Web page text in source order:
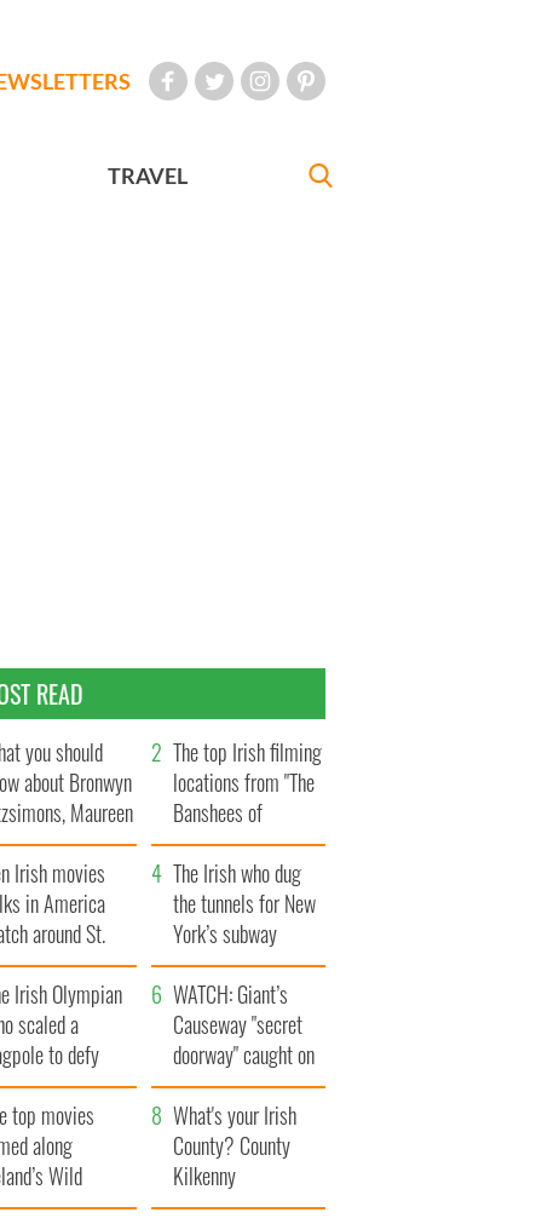
TRAVEL
READ
you should
about Bronwyn
Maureen
daughter
The top Irish filming
locations from "The
Banshees of
Inisherin"
Irish movies
in America
around St.
Day
The Irish who dug
the tunnels for New
York’s subway
system
Irish Olympian
scaled a
to defy
WATCH: Giant’s
Causeway "secret
doorway" caught on
camera
top movies
along
Wild
Way
What's your Irish
County? County
Kilkenny